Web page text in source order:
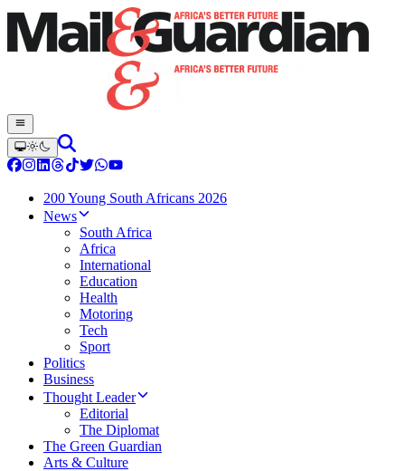
200 Young South Africans 2026
News
South Africa
Africa
International
Education
Health
Motoring
Tech
Sport
Politics
Business
Thought Leader
Editorial
The Diplomat
The Green Guardian
Arts & Culture